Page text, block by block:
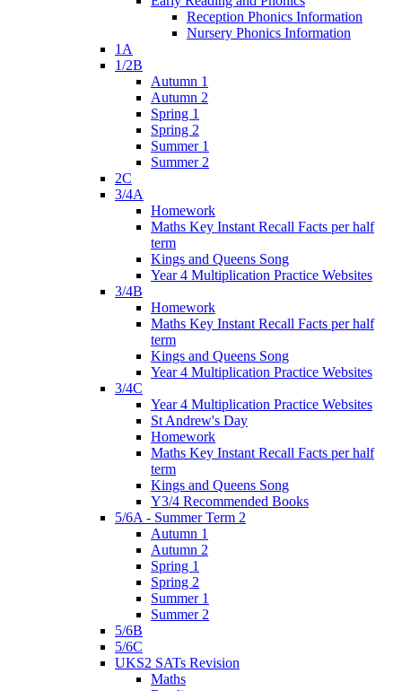
Reception Phonics Information
Nursery Phonics Information
1A
1/2B
Autumn 1
Autumn 2
Spring 1
Spring 2
Summer 1
Summer 2
2C
3/4A
Homework
Maths Key Instant Recall Facts per half
term
Kings and Queens Song
Year 4 Multiplication Practice Websites
3/4B
Homework
Maths Key Instant Recall Facts per half
term
Kings and Queens Song
Year 4 Multiplication Practice Websites
3/4C
Year 4 Multiplication Practice Websites
St Andrew's Day
Homework
Maths Key Instant Recall Facts per half
term
Kings and Queens Song
Y3/4 Recommended Books
5/6A - Summer Term 2
Autumn 1
Autumn 2
Spring 1
Spring 2
Summer 1
Summer 2
5/6B
5/6C
UKS2 SATs Revision
Maths